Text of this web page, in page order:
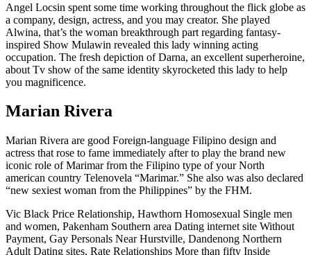
Angel Locsin spent some time working throughout the flick globe as
a company, design, actress, and you may creator. She played
Alwina, that’s the woman breakthrough part regarding fantasy-
inspired Show Mulawin revealed this lady winning acting
occupation. The fresh depiction of Darna, an excellent superheroine,
about Tv show of the same identity skyrocketed this lady to help
you magnificence.
Marian Rivera
Marian Rivera are good Foreign-language Filipino design and
actress that rose to fame immediately after to play the brand new
iconic role of Marimar from the Filipino type of your North
american country Telenovela “Marimar.” She also was also declared
“new sexiest woman from the Philippines” by the FHM.
Vic Black Price Relationship, Hawthorn Homosexual Single men
and women, Pakenham Southern area Dating internet site Without
Payment, Gay Personals Near Hurstville, Dandenong Northern
Adult Dating sites, Rate Relationships More than fifty Inside